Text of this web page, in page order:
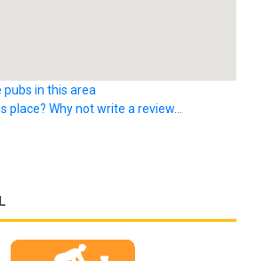
in this area
place? Why not write a review...